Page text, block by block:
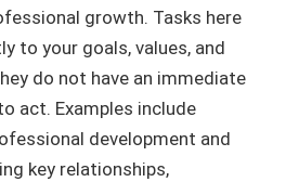
growth. Tasks here
to your goals, values, and
do not have an immediate
act. Examples include
development and
key relationships,